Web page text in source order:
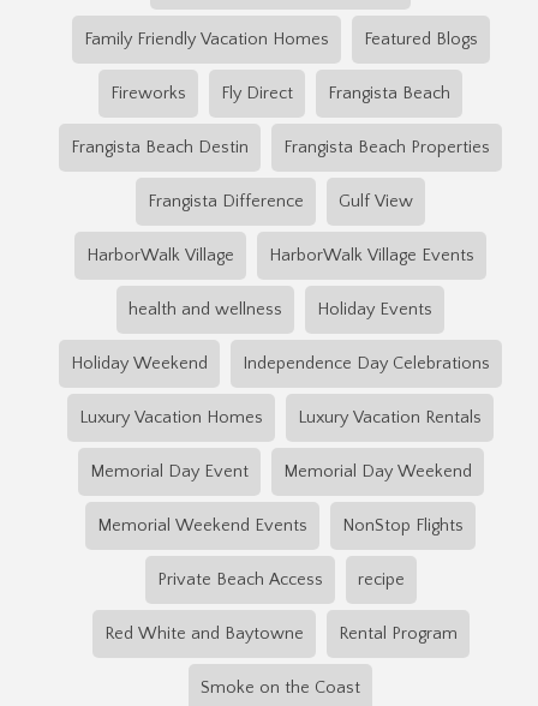
Family Friendly Vacation Homes Featured Blogs
Fireworks Fly Direct Frangista Beach
Frangista Beach Destin Frangista Beach Properties
Frangista Difference Gulf View
HarborWalk Village HarborWalk Village Events
health and wellness Holiday Events
Holiday Weekend Independence Day Celebrations
Luxury Vacation Homes Luxury Vacation Rentals
Memorial Day Event Memorial Day Weekend
Memorial Weekend Events NonStop Flights
Private Beach Access recipe
Red White and Baytowne Rental Program
Smoke on the Coast